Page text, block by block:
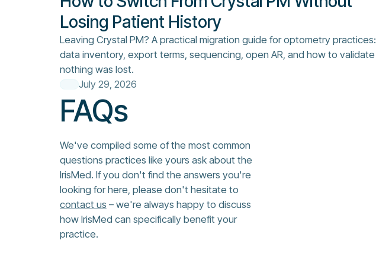
Losing Patient History
Leaving Crystal PM? A practical migration guide for optometry practices:
data inventory, export terms, sequencing, open AR, and how to validate
nothing was lost.
July 29, 2026
FAQs
We've compiled some of the most common
questions practices like yours ask about the
IrisMed. If you don't find the answers you're
looking for here, please don't hesitate to
contact us – we're always happy to discuss
how IrisMed can specifically benefit your
practice.